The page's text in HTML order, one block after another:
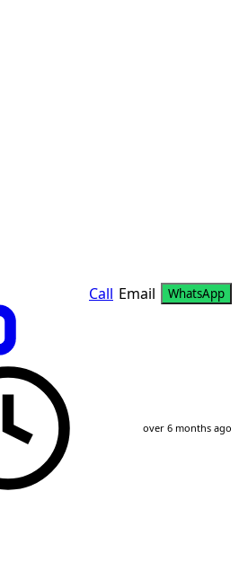
Call Email WhatsApp
over 6 months ago